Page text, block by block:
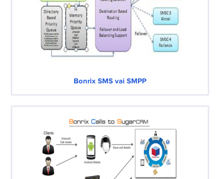
Bonrix SMS vai SMPP